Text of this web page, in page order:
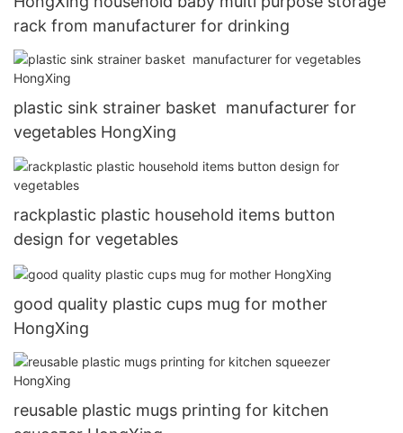
rack from manufacturer for drinking
plastic sink strainer basket manufacturer for
vegetables HongXing
rackplastic plastic household items button
design for vegetables
good quality plastic cups mug for mother
HongXing
reusable plastic mugs printing for kitchen